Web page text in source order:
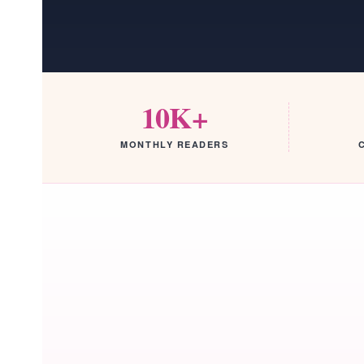
10K+
MONTHLY READERS